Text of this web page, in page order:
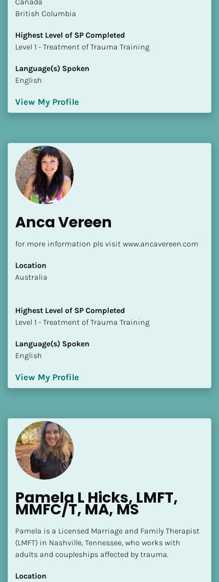
British Columbia
Highest Level of SP Completed
​​​​​​​Level 1 - Treatment of Trauma Training
Language(s) Spoken
English
View My Profile
Anca Vereen
for more information pls visit www.ancavereen.com
Location
​​Australia
Highest Level of SP Completed
​​​​​​​Level 1 - Treatment of Trauma Training
Language(s) Spoken
English
View My Profile
Pamela L Hicks, LMFT,
MMFC/T, MA, MS
Pamela is a Licensed Marriage and Family Therapist
(LMFT) in Nashville, Tennessee, who works with
adults and coupleships affected by trauma.
Location